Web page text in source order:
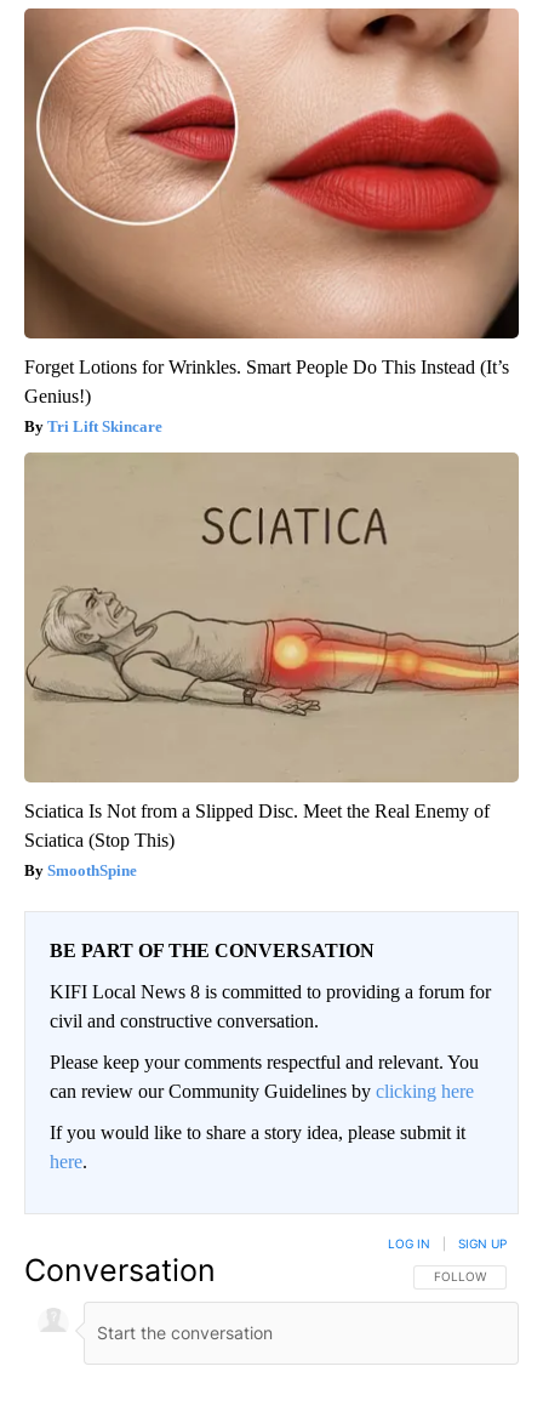
Forget Lotions for Wrinkles. Smart People Do This Instead (It’s
Genius!)
Tri Lift Skincare
Sciatica Is Not from a Slipped Disc. Meet the Real Enemy of
Sciatica (Stop This)
SmoothSpine
BE PART OF THE CONVERSATION
KIFI Local News 8 is committed to providing a forum for
civil and constructive conversation.
Please keep your comments respectful and relevant. You
can review our Community Guidelines by clicking here
If you would like to share a story idea, please submit it
here.
Conversation FOLLOW THIS
FOLLOW
LOG IN SIGN UP